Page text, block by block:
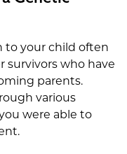
to your child often
survivors who have
parents.
various
were able to